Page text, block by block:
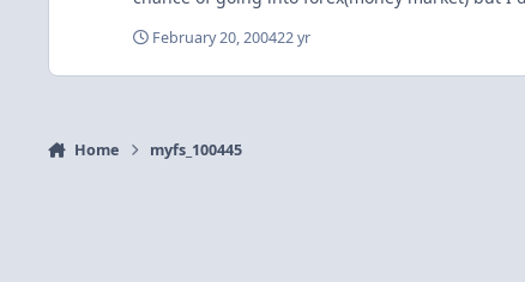
February 20, 200422 yr
Home myfs_100445